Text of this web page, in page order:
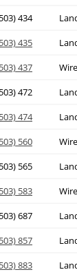
434
435
437
472
474
560
565
583
687
857
883